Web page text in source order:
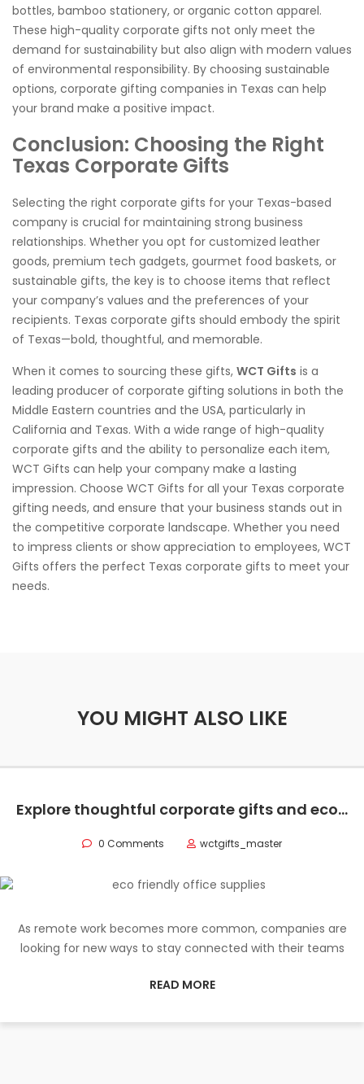
bottles, bamboo stationery, or organic cotton apparel.
These high-quality corporate gifts not only meet the
demand for sustainability but also align with modern values
of environmental responsibility. By choosing sustainable
options, corporate gifting companies in Texas can help
your brand make a positive impact.
Conclusion: Choosing the Right
Texas Corporate Gifts
Selecting the right corporate gifts for your Texas-based
company is crucial for maintaining strong business
relationships. Whether you opt for customized leather
goods, premium tech gadgets, gourmet food baskets, or
sustainable gifts, the key is to choose items that reflect
your company’s values and the preferences of your
recipients. Texas corporate gifts should embody the spirit
of Texas—bold, thoughtful, and memorable.
When it comes to sourcing these gifts, WCT Gifts is a
leading producer of corporate gifting solutions in both the
Middle Eastern countries and the USA, particularly in
California and Texas. With a wide range of high-quality
corporate gifts and the ability to personalize each item,
WCT Gifts can help your company make a lasting
impression. Choose WCT Gifts for all your Texas corporate
gifting needs, and ensure that your business stands out in
the competitive corporate landscape. Whether you need
to impress clients or show appreciation to employees, WCT
Gifts offers the perfect Texas corporate gifts to meet your
needs.
YOU MIGHT ALSO LIKE
Explore thoughtful corporate gifts and eco-friendly office supplies to elevate your remote team’s work experience and strengthen company culture.
0 Comments wctgifts_master
As remote work becomes more common, companies are
looking for new ways to stay connected with their teams
READ MORE